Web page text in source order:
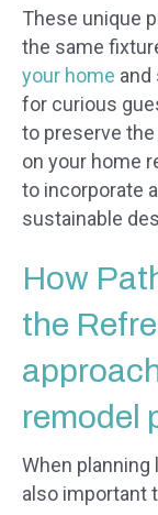
These unique
the same
your home and
for curious
to preserve the
on your home
to incorporate
sustainable
How
the
remodel
When planning
also important